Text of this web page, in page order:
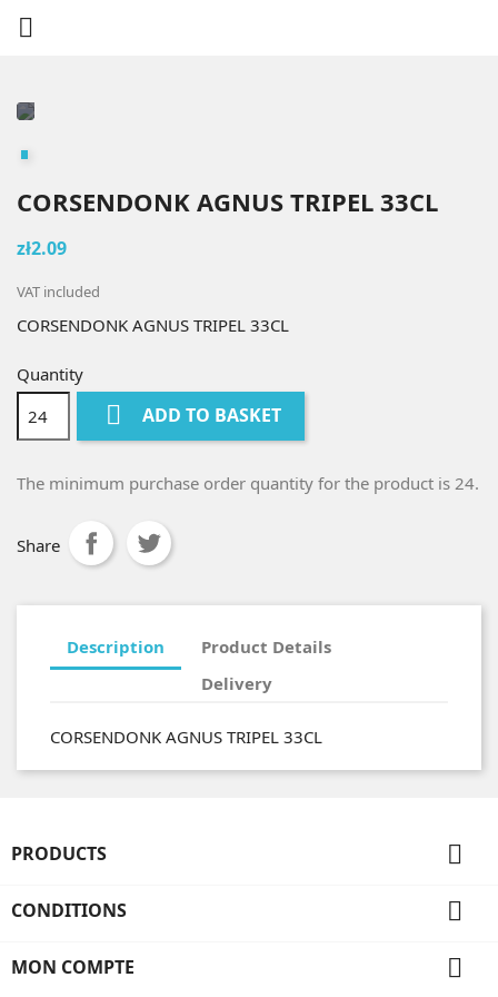

CORSENDONK AGNUS TRIPEL 33CL
zł2.09
VAT included
CORSENDONK AGNUS TRIPEL 33CL
Quantity
 ADD TO BASKET
The minimum purchase order quantity for the product is 24.
Share
Description
Product Details
Delivery
CORSENDONK AGNUS TRIPEL 33CL
PRODUCTS 
CONDITIONS 
MON COMPTE 